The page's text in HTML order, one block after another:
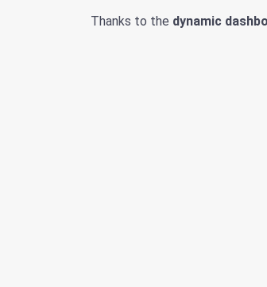
Thanks to the dynamic